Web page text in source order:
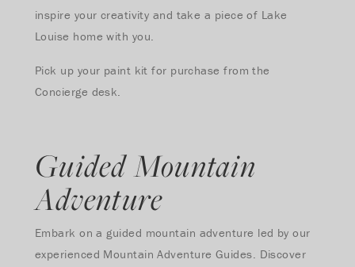
inspire your creativity and take a piece of Lake
Louise home with you.
Pick up your paint kit for purchase from the
Concierge desk.
Guided Mountain
Adventure
Embark on a guided mountain adventure led by our
experienced Mountain Adventure Guides. Discover